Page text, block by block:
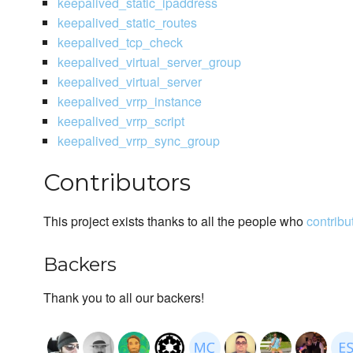
keepalived_static_routes
keepalived_tcp_check
keepalived_virtual_server_group
keepalived_virtual_server
keepalived_vrrp_instance
keepalived_vrrp_script
keepalived_vrrp_sync_group
Contributors
This project exists thanks to all the people who
Backers
Thank you to all our backers!